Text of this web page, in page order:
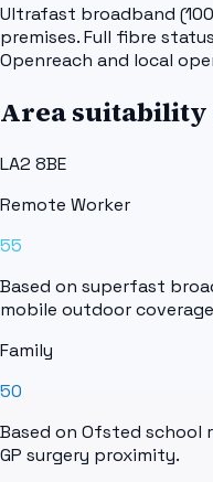
Ultrafast broadband
premises. Full fibre
Openreach and local
Area suitability
LA2 8BE
Remote Worker
55
Based on superfast
mobile outdoor
Family
50
Based on Ofsted school
GP surgery proximity.